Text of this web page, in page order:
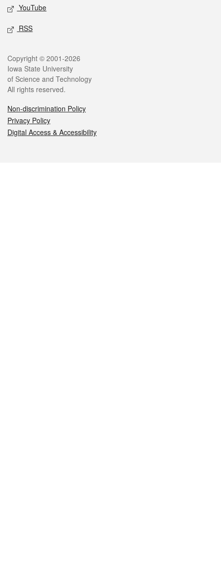
YouTube
RSS
Legal
Copyright © 2001-2026
Iowa State University
of Science and Technology
All rights reserved.
Non-discrimination Policy
Privacy Policy
Digital Access & Accessibility